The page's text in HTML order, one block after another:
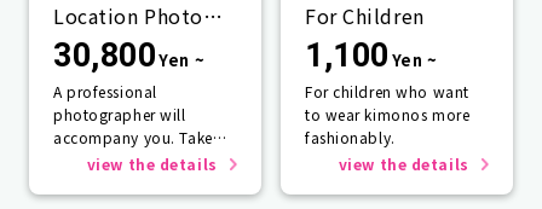
Location Photo
Service
30,800Yen ~
A professional
photographer will
accompany you. Take
photos that will last a
view the details
For Children
1,100 Yen ~
For children who want
to wear kimonos more
fashionably.
view the details